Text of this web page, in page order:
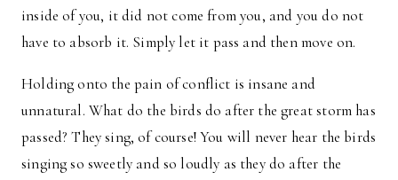
inside of you, it did not come from you, and you do not
have to absorb it. Simply let it pass and then move on.
Holding onto the pain of conflict is insane and
unnatural. What do the birds do after the great storm has
passed? They sing, of course! You will never hear the birds
singing so sweetly and so loudly as they do after the